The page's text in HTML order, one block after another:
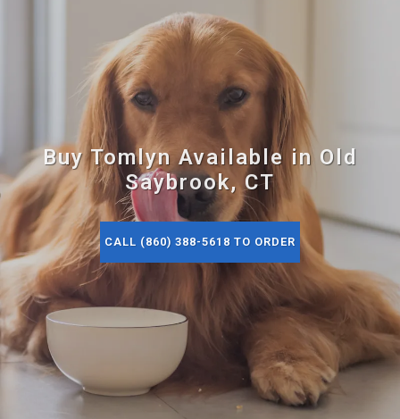
Buy Tomlyn Available in Old
Saybrook, CT
CALL (860) 388-5618 TO ORDER